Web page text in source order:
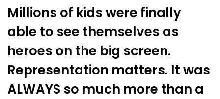
Millions of kids were finally
able to see themselves as
heroes on the big screen.
Representation matters. It was
ALWAYS so much more than a